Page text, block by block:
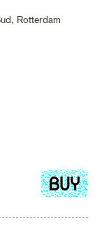
Rotterdam
Add
to